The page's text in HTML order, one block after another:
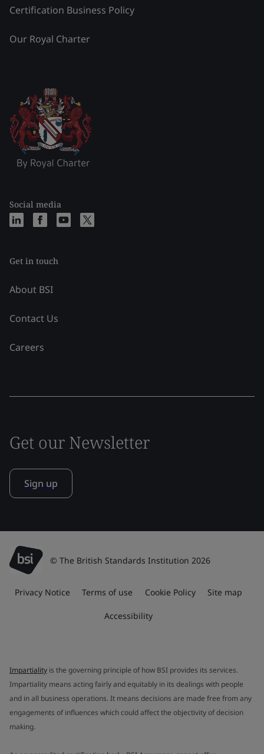
Certification Business Policy
Our Royal Charter
Social media
Get in touch
About BSI
Contact Us
Careers
Get our Newsletter
Sign up
© The British Standards Institution 2026
Privacy Notice Terms of use Cookie Policy Site map
Accessibility
Impartiality is the governing principle of how BSI provides its services.
Impartiality means acting fairly and equitably in its dealings with people
and in all business operations. It means decisions are made free from any
engagements of influences which could affect the objectivity of decision
making.